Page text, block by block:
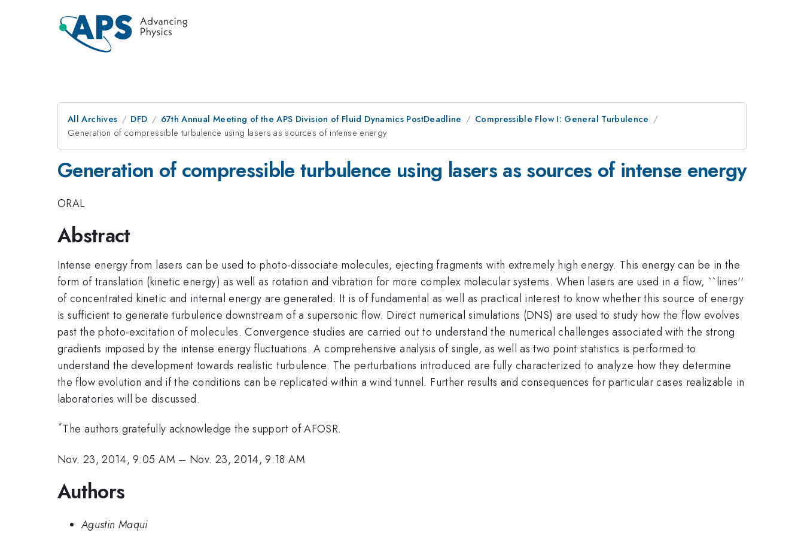
All Archives DFD 67th Annual Meeting of the APS Division of Fluid Dynamics PostDeadline
Compressible Flow I: General Turbulence
Generation of compressible turbulence using lasers as sources of intense energy
Generation of compressible turbulence using lasers as sources of intense energy
ORAL
Abstract
Intense energy from lasers can be used to photo-dissociate molecules, ejecting fragments with extremely high energy. This energy can be in the
form of translation (kinetic energy) as well as rotation and vibration for more complex molecular systems. When lasers are used in a flow, ``lines''
of concentrated kinetic and internal energy are generated. It is of fundamental as well as practical interest to know whether this source of energy
is sufficient to generate turbulence downstream of a supersonic flow. Direct numerical simulations (DNS) are used to study how the flow evolves
past the photo-excitation of molecules. Convergence studies are carried out to understand the numerical challenges associated with the strong
gradients imposed by the intense energy fluctuations. A comprehensive analysis of single, as well as two point statistics is performed to
understand the development towards realistic turbulence. The perturbations introduced are fully characterized to analyze how they determine
the flow evolution and if the conditions can be replicated within a wind tunnel. Further results and consequences for particular cases realizable in
laboratories will be discussed.
*The authors gratefully acknowledge the support of AFOSR.
Nov. 23, 2014, 9:05 AM – Nov. 23, 2014, 9:18 AM
Authors
Agustin Maqui